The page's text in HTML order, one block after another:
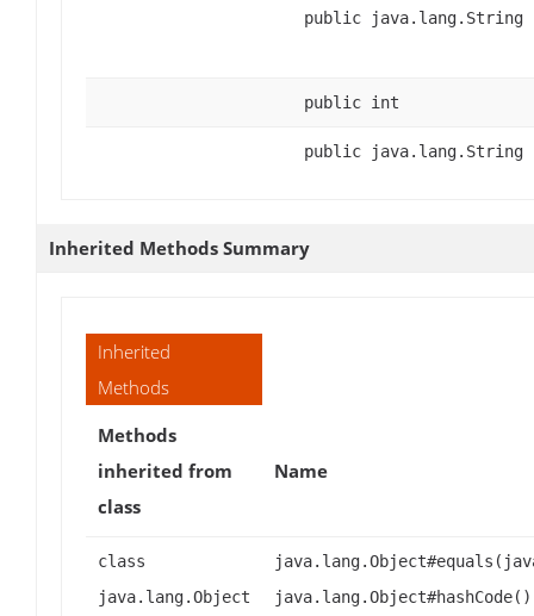
public java.lang.String
public int
public java.lang.String
Inherited Methods Summary
Inherited
Methods
Methods
inherited from
class
Name
class
java.lang.Object